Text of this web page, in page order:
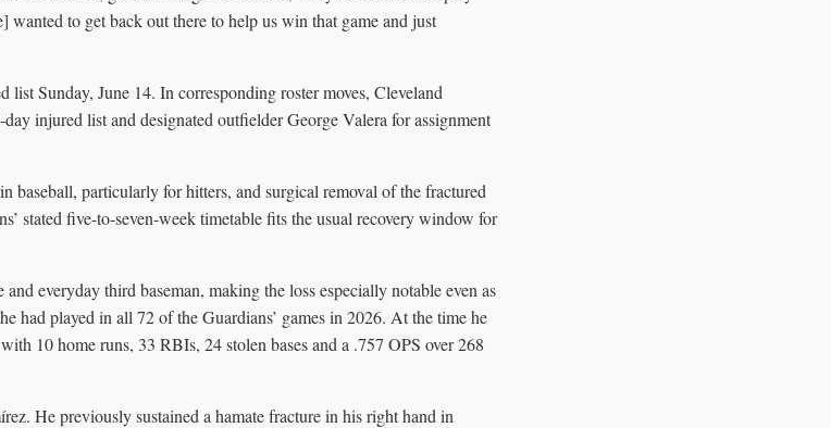
wanted to get back out there to help us win that game and just
Sunday, June 14. In corresponding roster moves, Cleveland
injured list and designated outfielder George Valera for assignment
baseball, particularly for hitters, and surgical removal of the fractured
stated five-to-seven-week timetable fits the usual recovery window for
everyday third baseman, making the loss especially notable even as
had played in all 72 of the Guardians’ games in 2026. At the time he
10 home runs, 33 RBIs, 24 stolen bases and a .757 OPS over 268
He previously sustained a hamate fracture in his right hand in